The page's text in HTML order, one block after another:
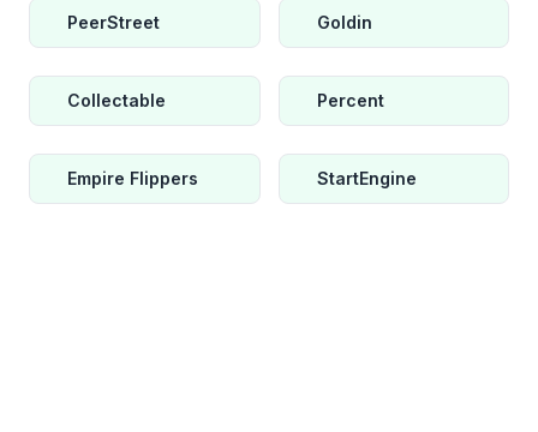
PeerStreet Goldin
Collectable Percent
Empire Flippers StartEngine